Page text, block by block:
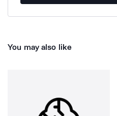
You may also like